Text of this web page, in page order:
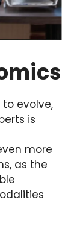
evolve,
is
more
as the